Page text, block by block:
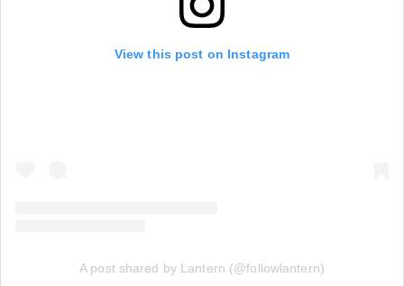
View this post on Instagram
A post shared by Lantern (@followlantern)